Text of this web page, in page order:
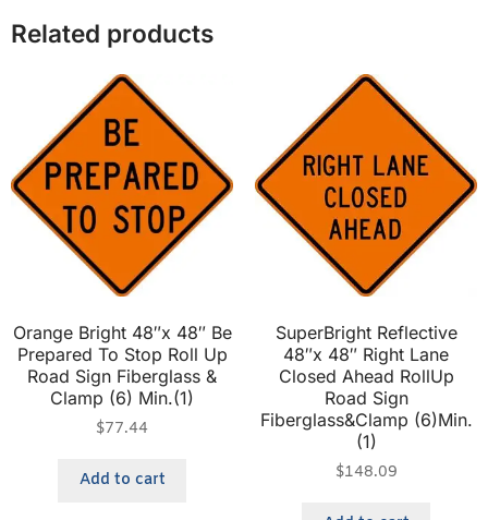
Related products
Orange Bright 48″x 48″ Be
Prepared To Stop Roll Up
Road Sign Fiberglass &
Clamp (6) Min.(1)
$77.44
Add to cart
SuperBright Reflective
48″x 48″ Right Lane
Closed Ahead RollUp
Road Sign
Fiberglass&Clamp (6)Min.
(1)
$148.09